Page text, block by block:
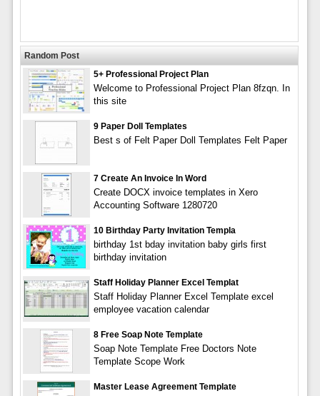
Random Post
5+ Professional Project Plan
Welcome to Professional Project Plan 8fzqn. In
this site
9 Paper Doll Templates
Best s of Felt Paper Doll Templates Felt Paper
7 Create An Invoice In Word
Create DOCX invoice templates in Xero
Accounting Software 1280720
10 Birthday Party Invitation Templa
birthday 1st bday invitation baby girls first
birthday invitation
Staff Holiday Planner Excel Templat
Staff Holiday Planner Excel Template excel
employee vacation calendar
8 Free Soap Note Template
Soap Note Template Free Doctors Note
Template Scope Work
Master Lease Agreement Template